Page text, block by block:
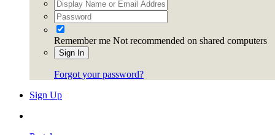
Remember me Not recommended on shared computers
Sign In
Forgot your password?
Sign Up